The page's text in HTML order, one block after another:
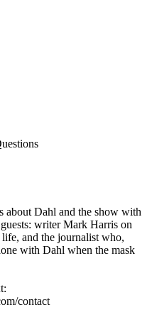
about Dahl and the show with
writer Mark Harris on
and the journalist who,
with Dahl when the mask
contact